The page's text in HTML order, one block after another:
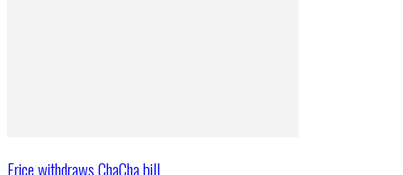
Erice withdraws ChaCha bill